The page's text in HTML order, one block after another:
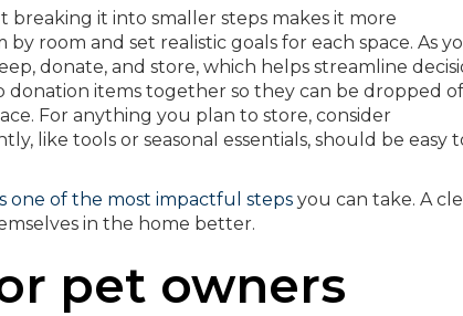
it into smaller steps makes it more
room and set realistic goals for each space. As
donate, and store, which helps streamline
donation items together so they can be dropped
For anything you plan to store, consider
like tools or seasonal essentials, should be easy
one of the most impactful steps you can take. A
in the home better.
pet owners